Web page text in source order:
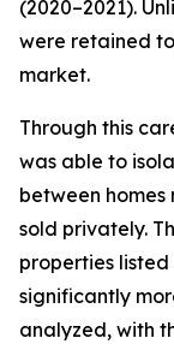
(2020–2021).
were retained
market.
Through this
was able to
between
sold privately.
properties listed
significantly
analyzed, with